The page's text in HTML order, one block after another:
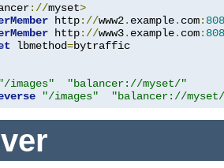
://myset>
http://www2. example. com:
http://www3. example. com:
lbmethod=
"/images"
"balancer://myset/"
"/images" "balancer://